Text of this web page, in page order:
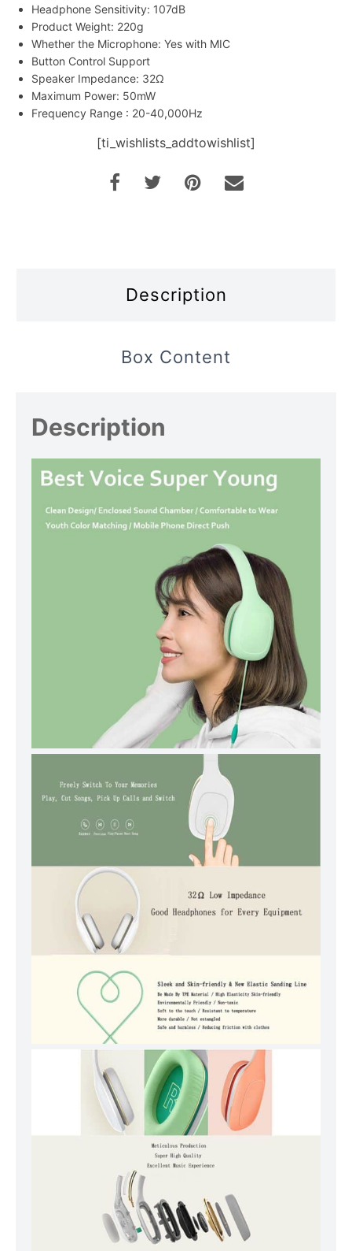
Headphone Sensitivity: 107dB
Product Weight: 220g
Whether the Microphone: Yes with MIC
Button Control Support
Speaker Impedance: 32Ω
Maximum Power: 50mW
Frequency Range : 20-40,000Hz
[ti_wishlists_addtowishlist]
Description
Box Content
Description